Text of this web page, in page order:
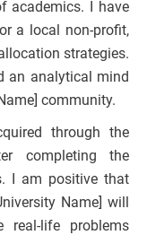
academics. I have
a local non-profit,
strategies.
an analytical mind
community.
through the
completing the
I am positive that
Name] will
life problems